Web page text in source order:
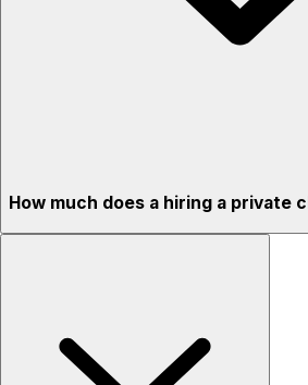
How much does a hiring a private